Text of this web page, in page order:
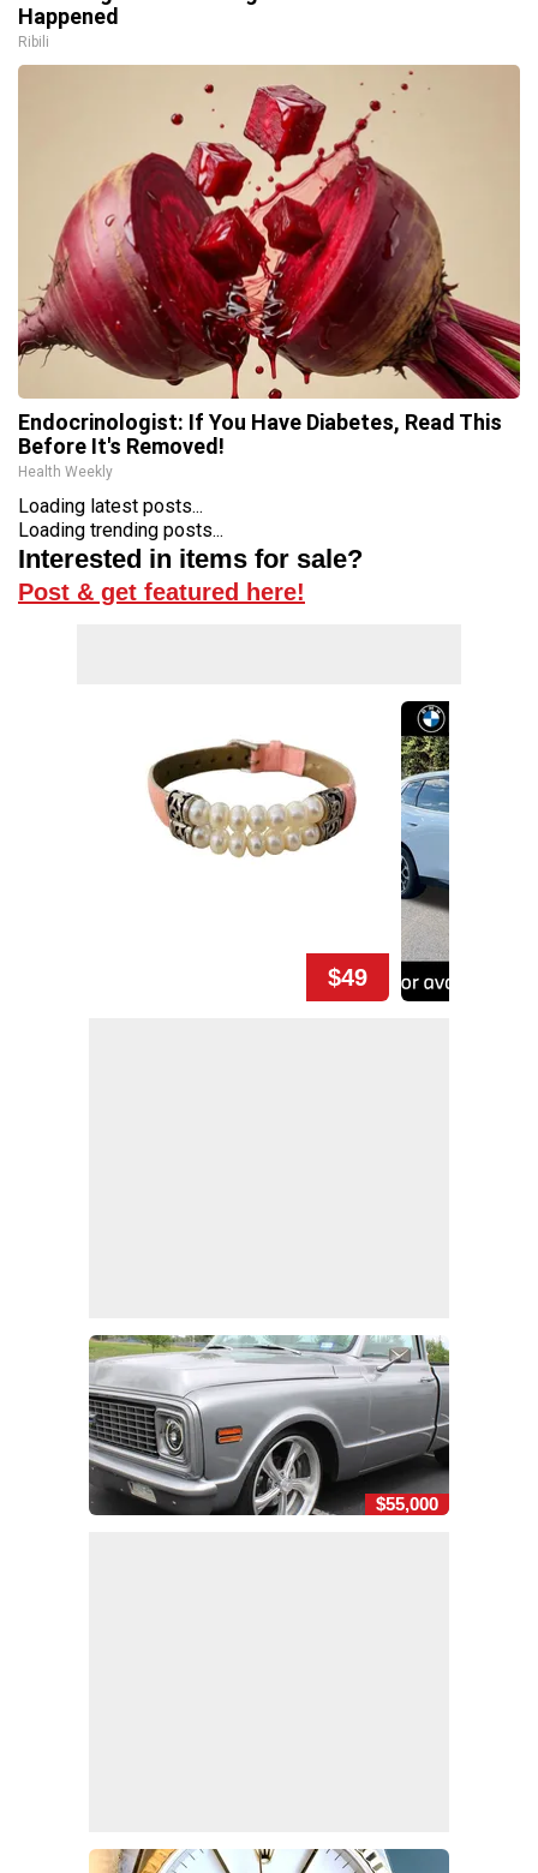
Happened
Ribili
Endocrinologist: If You Have Diabetes, Read This
Before It's Removed!
Health Weekly
Loading latest posts...
Loading trending posts...
Interested in items for sale?
Post & get featured here!
$49
$55,000